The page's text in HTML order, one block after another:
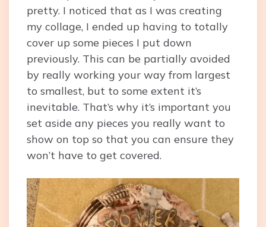
pretty. I noticed that as I was creating
my collage, I ended up having to totally
cover up some pieces I put down
previously. This can be partially avoided
by really working your way from largest
to smallest, but to some extent it’s
inevitable. That’s why it’s important you
set aside any pieces you really want to
show on top so that you can ensure they
won’t have to get covered.